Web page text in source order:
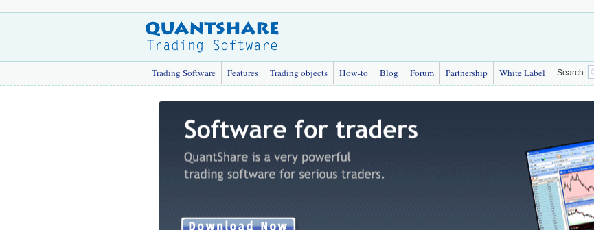
Trading Software Features Trading objects How-to Blog Forum Partnership White Label Search